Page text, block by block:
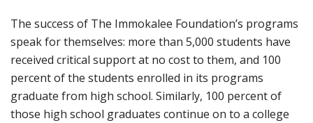
The success of The Immokalee Foundation’s programs
speak for themselves: more than 5,000 students have
received critical support at no cost to them, and 100
percent of the students enrolled in its programs
graduate from high school. Similarly, 100 percent of
those high school graduates continue on to a college